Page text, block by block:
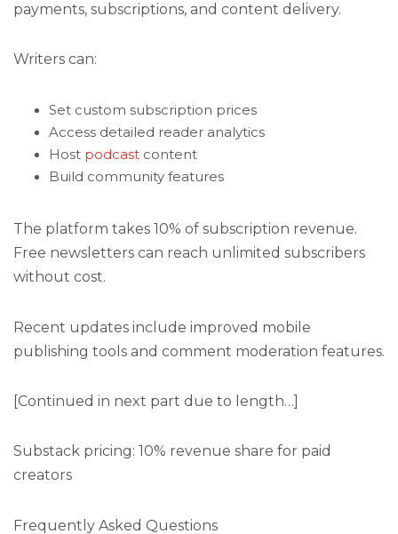
payments, subscriptions, and content delivery.
Writers can:
Set custom subscription prices
Access detailed reader analytics
Host podcast content
Build community features
The platform takes 10% of subscription revenue.
Free newsletters can reach unlimited subscribers
without cost.
Recent updates include improved mobile
publishing tools and comment moderation features.
[Continued in next part due to length…]
Substack pricing: 10% revenue share for paid
creators
Frequently Asked Questions